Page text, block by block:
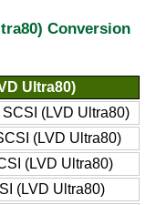
Conversion
Ultra80)
(LVD Ultra80)
(LVD Ultra80)
(LVD Ultra80)
(LVD Ultra80)